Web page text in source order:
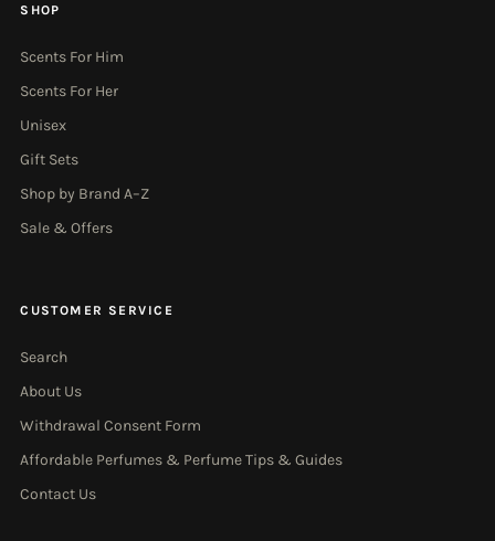
SHOP
Scents For Him
Scents For Her
Unisex
Gift Sets
Shop by Brand A–Z
Sale & Offers
CUSTOMER SERVICE
Search
About Us
Withdrawal Consent Form
Affordable Perfumes & Perfume Tips & Guides
Contact Us